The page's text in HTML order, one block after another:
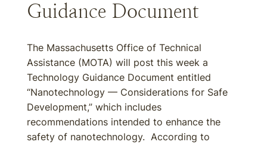
Guidance Document
The Massachusetts Office of Technical
Assistance (MOTA) will post this week a
Technology Guidance Document entitled
“Nanotechnology — Considerations for Safe
Development,” which includes
recommendations intended to enhance the
safety of nanotechnology. According to